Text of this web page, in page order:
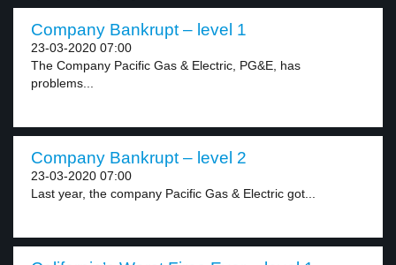
Company Bankrupt – level 1
23-03-2020 07:00
The Company Pacific Gas & Electric, PG&E, has
problems...
Company Bankrupt – level 2
23-03-2020 07:00
Last year, the company Pacific Gas & Electric got...